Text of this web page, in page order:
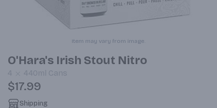
Item may vary from image.
O'Hara's Irish Stout Nitro
4 440ml Cans
$17.99
Shipping